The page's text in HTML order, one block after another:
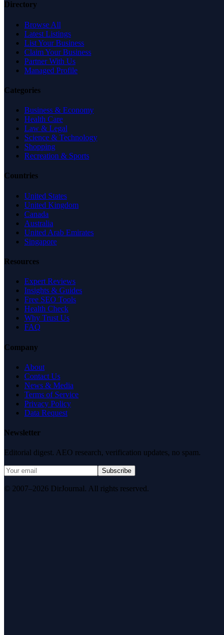
Directory
Browse All
Latest Listings
List Your Business
Claim Your Business
Partner With Us
Managed Profile
Categories
Business & Economy
Health Care
Law & Legal
Science & Technology
Shopping
Recreation & Sports
Countries
United States
United Kingdom
Canada
Australia
United Arab Emirates
Singapore
Resources
Expert Reviews
Insights & Guides
Free SEO Tools
Health Check
Why Trust Us
FAQ
Company
About
Contact Us
News & Media
Terms of Service
Privacy Policy
Data Request
Newsletter
Editorial digest. AEO research, verification updates, no spam.
Subscribe
© 2007–2026 DirJournal. All rights reserved.